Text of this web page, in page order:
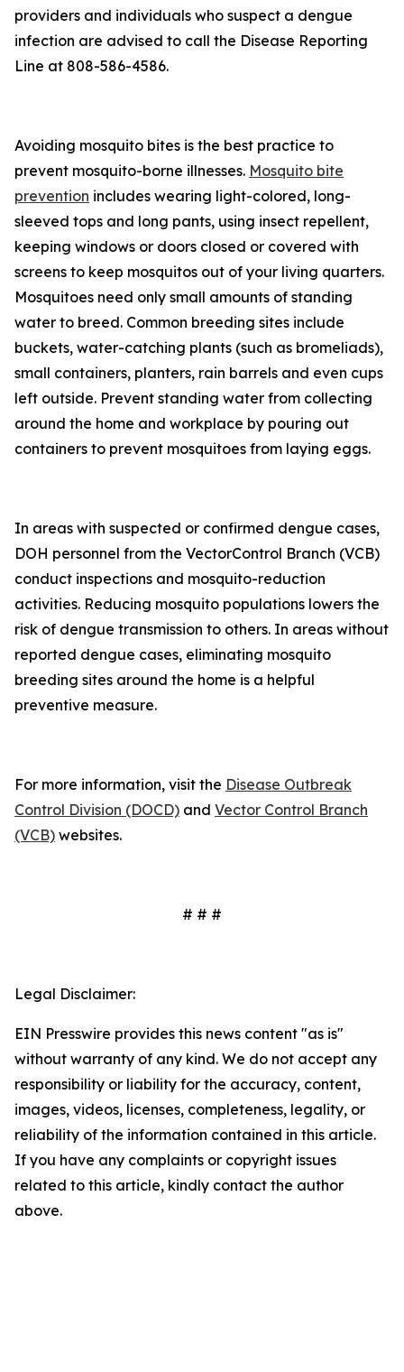
providers and individuals who suspect a dengue
infection are advised to call the Disease Reporting
Line at 808-586-4586.
Avoiding mosquito bites is the best practice to
prevent mosquito-borne illnesses. Mosquito bite
prevention includes wearing light-colored, long-
sleeved tops and long pants, using insect repellent,
keeping windows or doors closed or covered with
screens to keep mosquitos out of your living quarters.
Mosquitoes need only small amounts of standing
water to breed. Common breeding sites include
buckets, water-catching plants (such as bromeliads),
small containers, planters, rain barrels and even cups
left outside. Prevent standing water from collecting
around the home and workplace by pouring out
containers to prevent mosquitoes from laying eggs.
In areas with suspected or confirmed dengue cases,
DOH personnel from the VectorControl Branch (VCB)
conduct inspections and mosquito-reduction
activities. Reducing mosquito populations lowers the
risk of dengue transmission to others. In areas without
reported dengue cases, eliminating mosquito
breeding sites around the home is a helpful
preventive measure.
For more information, visit the Disease Outbreak
Control Division (DOCD) and Vector Control Branch
(VCB) websites.
# # #
Legal Disclaimer:
EIN Presswire provides this news content "as is"
without warranty of any kind. We do not accept any
responsibility or liability for the accuracy, content,
images, videos, licenses, completeness, legality, or
reliability of the information contained in this article.
If you have any complaints or copyright issues
related to this article, kindly contact the author
above.